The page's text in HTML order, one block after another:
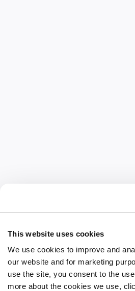
This website uses cookies
We use cookies to improve and
our website and for marketing
use the site, you consent to the
more about the cookies we use,